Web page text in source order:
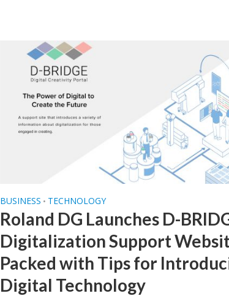
BUSINESS • TECHNOLOGY
Roland DG Launches D-
Digitalization Support
Packed with Tips for
Digital Technology